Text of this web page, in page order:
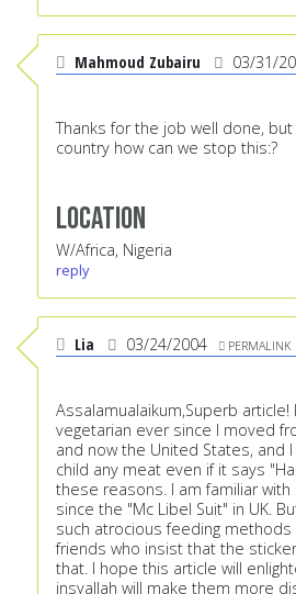
Mahmoud Zubairu 03/31/
Thanks for the job well done,
country how can we stop this:?
Location
W/Africa, Nigeria
reply
Lia 03/24/2004 PERMALINK
Assalamualaikum,Superb article!
vegetarian ever since I moved
and now the United States, and
child any meat even if it says
these reasons. I am familiar
since the "Mc Libel Suit" in UK.
such atrocious feeding methods
friends who insist that the
that. I hope this article will
insyallah will make them more